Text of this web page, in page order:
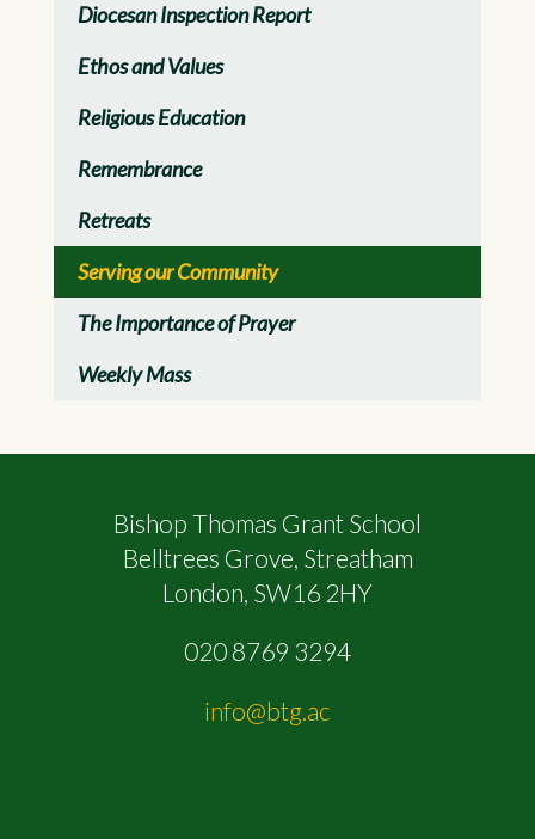
Diocesan Inspection Report
Ethos and Values
Religious Education
Remembrance
Retreats
Serving our Community
The Importance of Prayer
Weekly Mass
Bishop Thomas Grant School
Belltrees Grove, Streatham
London, SW16 2HY
020 8769 3294
info@btg.ac